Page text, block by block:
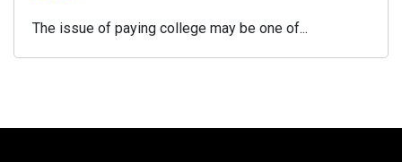
The issue of paying college may be one of...